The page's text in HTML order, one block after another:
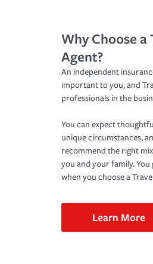
Why Choose
Agent?
An independent
important to you, and
professionals in the
You can expect
unique circumstances,
recommend the right
you and your family.
when you choose a
Learn More